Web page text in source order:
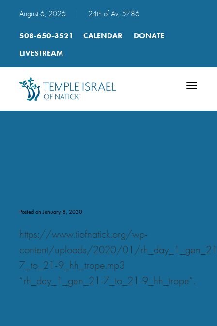
August 6, 2026 24th of Av, 5786
508-650-3521 CALENDAR
DONATE
LIVESTREAM
Toggle
Posted on January 8, 2020
https://www.tiofnatick.org/wp-
content/uploads/2020/01/
7_to_21-9_hh_trope.mp3
“rh_day_1_gen_21-7_to_21-9_hh_trope”.